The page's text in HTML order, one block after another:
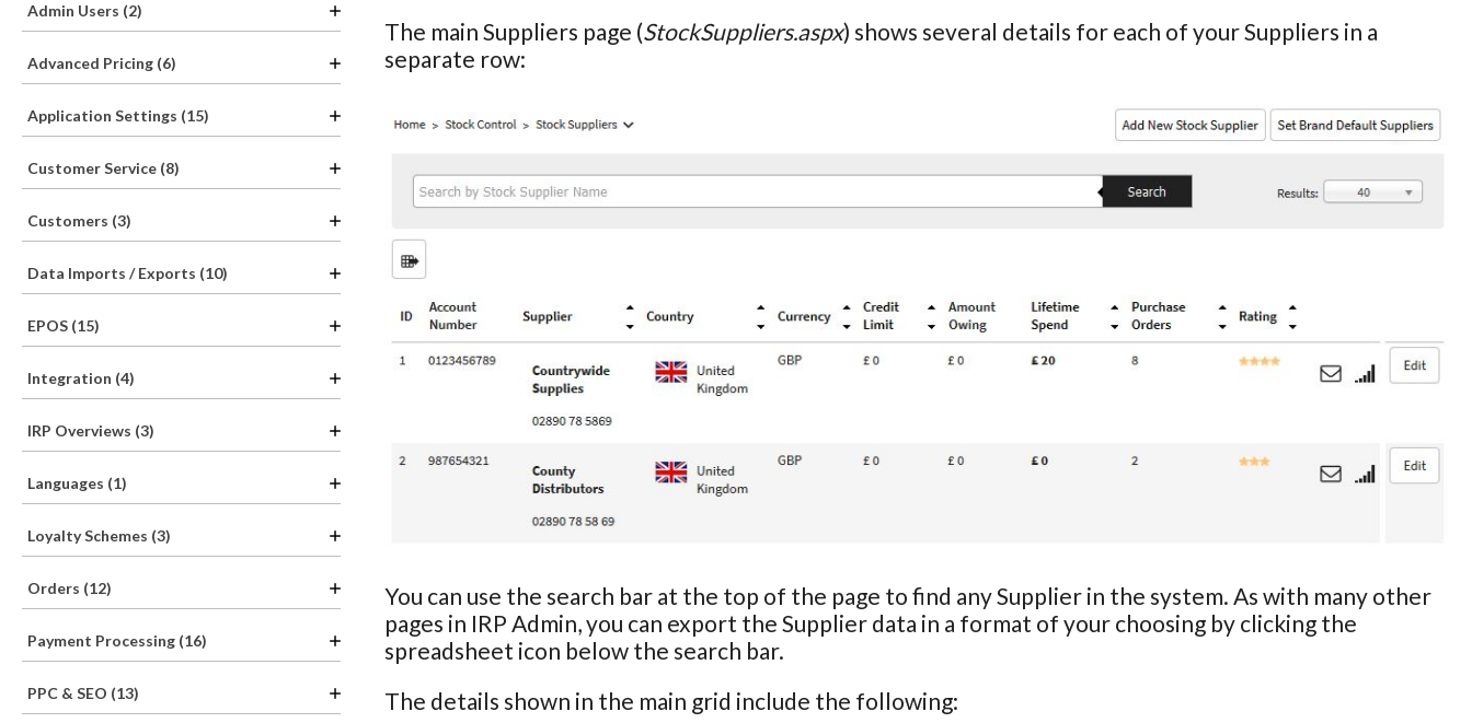
Admin Users (2)
Advanced Pricing (6)
Application Settings (15)
Customer Service (8)
Customers (3)
Data Imports / Exports (10)
EPOS (15)
Integration (4)
IRP Overviews (3)
Languages (1)
Loyalty Schemes (3)
Orders (12)
Payment Processing (16)
PPC & SEO (13)
The main Suppliers page (StockSuppliers.aspx) shows several details for each of your Suppliers in a
separate row:
You can use the search bar at the top of the page to find any Supplier in the system. As with many other
pages in IRP Admin, you can export the Supplier data in a format of your choosing by clicking the
spreadsheet icon below the search bar.
The details shown in the main grid include the following: